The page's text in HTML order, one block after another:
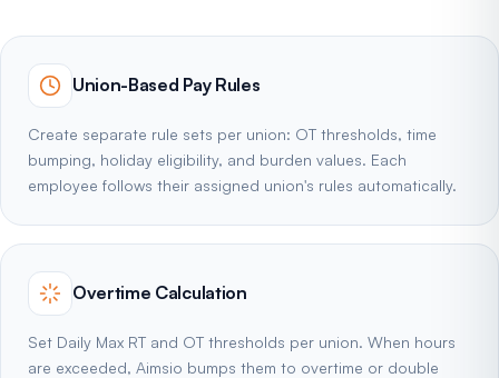
Union-Based Pay Rules
Create separate rule sets per union: OT thresholds, time
bumping, holiday eligibility, and burden values. Each
employee follows their assigned union's rules automatically.
Overtime Calculation
Set Daily Max RT and OT thresholds per union. When hours
are exceeded, Aimsio bumps them to overtime or double